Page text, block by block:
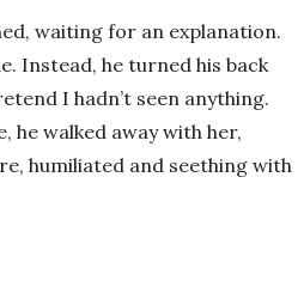
waiting for an explanation.
Instead, he turned his back
I hadn’t seen anything.
he walked away with her,
humiliated and seething with